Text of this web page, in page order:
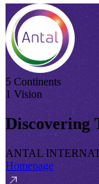
5 Continents
1 Vision
Discovering
ANTAL
Homepage